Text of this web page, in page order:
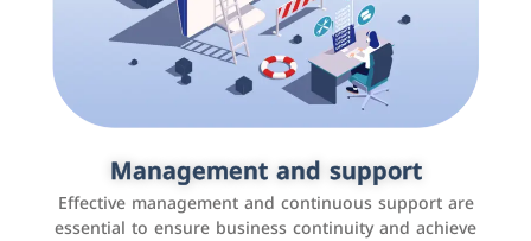
Management and support
Effective management and continuous support are
essential to ensure business continuity and achieve
Social media marketing
It is the use of social media platforms such as
Facebook, Instagram, Twitter, LinkedIn, and others to
interact with the public, increase brand awareness, and
promote sales